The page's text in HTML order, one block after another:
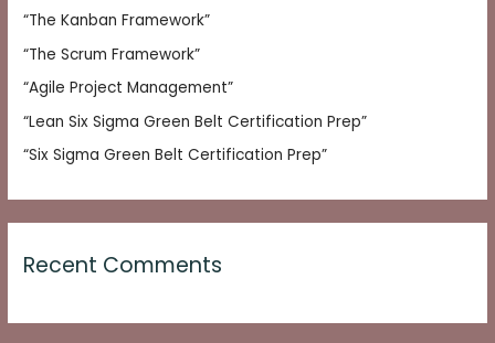
f
o
r
:
“The Kanban Framework”
“The Scrum Framework”
“Agile Project Management”
“Lean Six Sigma Green Belt Certification Prep”
“Six Sigma Green Belt Certification Prep”
Recent Comments